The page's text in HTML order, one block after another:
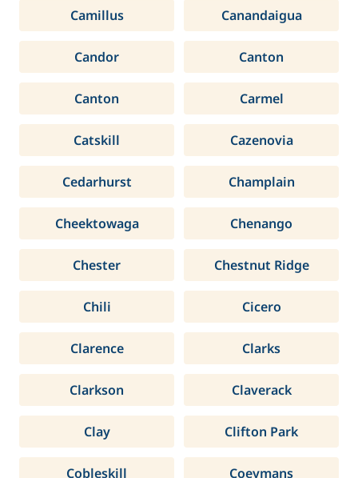
Camillus Canandaigua
Candor Canton
Canton Carmel
Catskill Cazenovia
Cedarhurst Champlain
Cheektowaga Chenango
Chester Chestnut Ridge
Chili Cicero
Clarence Clarks
Clarkson Claverack
Clay Clifton Park
Cobleskill Coeymans